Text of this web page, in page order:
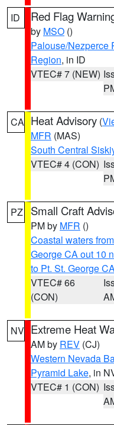
ID Red Flag
by MSO ()
Palouse/Nezperce
Region, in ID
VTEC# 7 (NEW)
CA Heat Advisory (
MFR (MAS)
South Central
VTEC# 4 (CON)
PZ Small Craft
PM by MFR ()
Coastal waters
George CA out 10
to Pt. St. George
VTEC# 66
(CON)
NV Extreme Heat
AM by REV (CJ)
Western Nevada
Pyramid Lake, in
VTEC# 1 (CON)